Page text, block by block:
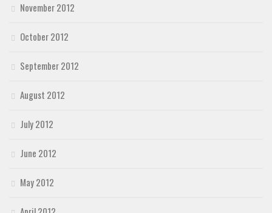
November 2012
October 2012
September 2012
August 2012
July 2012
June 2012
May 2012